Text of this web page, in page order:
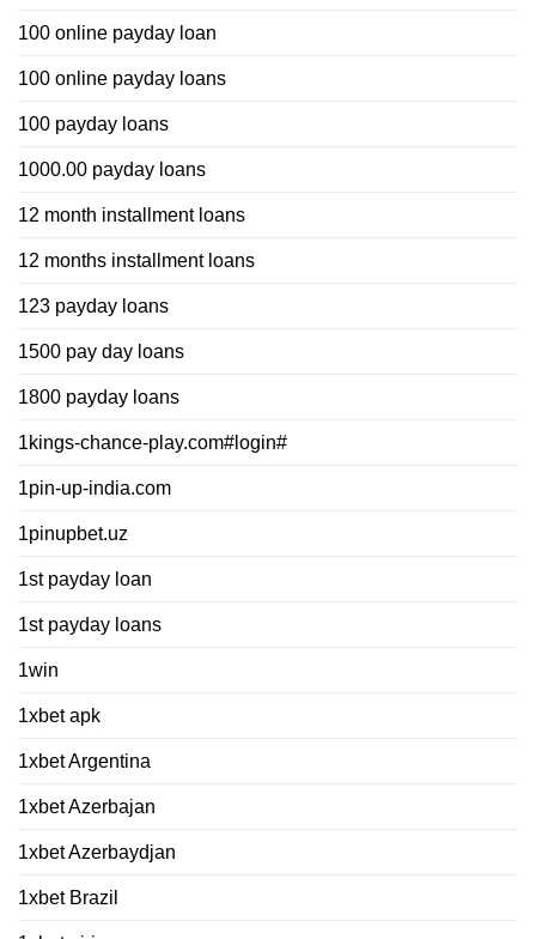
100 online payday loan
100 online payday loans
100 payday loans
1000.00 payday loans
12 month installment loans
12 months installment loans
123 payday loans
1500 pay day loans
1800 payday loans
1kings-chance-play.com#login#
1pin-up-india.com
1pinupbet.uz
1st payday loan
1st payday loans
1win
1xbet apk
1xbet Argentina
1xbet Azerbajan
1xbet Azerbaydjan
1xbet Brazil